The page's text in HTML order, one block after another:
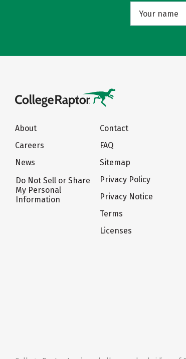
About
Careers
News
Do Not Sell or Share
My Personal
Information
Contact
FAQ
Sitemap
Privacy Policy
Privacy Notice
Terms
Licenses